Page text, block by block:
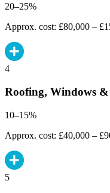
20–25%
Approx. cost: £80,000 –
4
Roofing, Windows
10–15%
Approx. cost: £40,000 –
5